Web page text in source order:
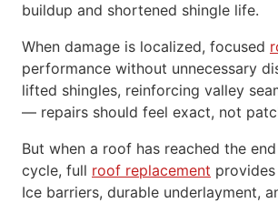
buildup and shortened shingle life.
When damage is localized, focused
performance without unnecessary
lifted shingles, reinforcing valley
— repairs should feel exact, not
But when a roof has reached the
cycle, full roof replacement
Ice barriers, durable underlayment,